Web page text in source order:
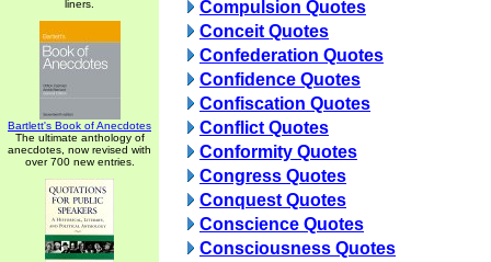
liners.
Bartlett's Book of Anecdotes
The ultimate anthology of
anecdotes, now revised with
over 700 new entries.
Compulsion Quotes
Conceit Quotes
Confederation Quotes
Confidence Quotes
Confiscation Quotes
Conflict Quotes
Conformity Quotes
Congress Quotes
Conquest Quotes
Conscience Quotes
Consciousness Quotes